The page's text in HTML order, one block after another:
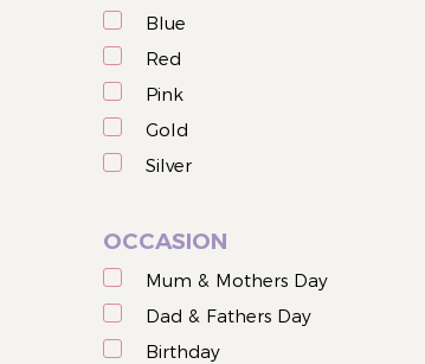
Blue
Red
Pink
Gold
Silver
OCCASION
Mum & Mothers Day
Dad & Fathers Day
Birthday